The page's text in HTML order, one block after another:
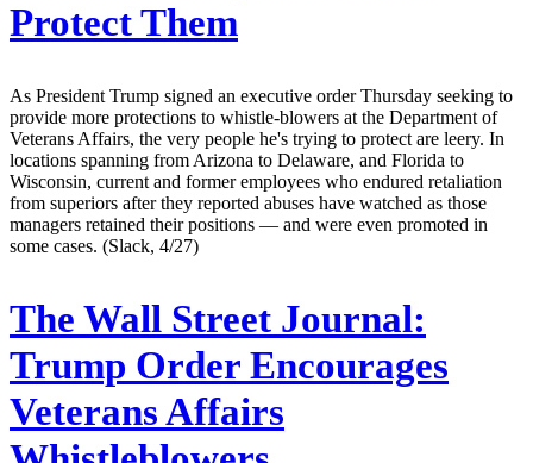
Protect Them
As President Trump signed an executive order Thursday seeking to
provide more protections to whistle-blowers at the Department of
Veterans Affairs, the very people he's trying to protect are leery. In
locations spanning from Arizona to Delaware, and Florida to
Wisconsin, current and former employees who endured retaliation
from superiors after they reported abuses have watched as those
managers retained their positions — and were even promoted in
some cases. (Slack, 4/27)
The Wall Street Journal:
Trump Order Encourages
Veterans Affairs